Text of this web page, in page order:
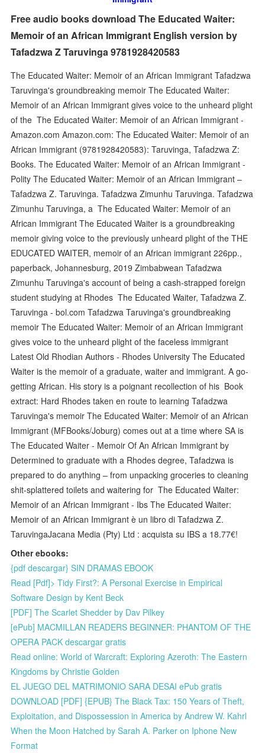
Free audio books download The Educated Waiter:
Memoir of an African Immigrant English version by
Tafadzwa Z Taruvinga 9781928420583
The Educated Waiter: Memoir of an African Immigrant Tafadzwa
Taruvinga's groundbreaking memoir The Educated Waiter:
Memoir of an African Immigrant gives voice to the unheard plight
of the The Educated Waiter: Memoir of an African Immigrant -
Amazon.com Amazon.com: The Educated Waiter: Memoir of an
African Immigrant (9781928420583): Taruvinga, Tafadzwa Z:
Books. The Educated Waiter: Memoir of an African Immigrant -
Polity The Educated Waiter: Memoir of an African Immigrant –
Tafadzwa Z. Taruvinga. Tafadzwa Zimunhu Taruvinga. Tafadzwa
Zimunhu Taruvinga, a The Educated Waiter: Memoir of an
African Immigrant The Educated Waiter is a groundbreaking
memoir giving voice to the previously unheard plight of the THE
EDUCATED WAITER, memoir of an African immigrant 226pp.,
paperback, Johannesburg, 2019 Zimbabwean Tafadzwa
Zimunhu Taruvinga's account of being a cash-strapped foreign
student studying at Rhodes The Educated Waiter, Tafadzwa Z.
Taruvinga - bol.com Tafadzwa Taruvinga's groundbreaking
memoir The Educated Waiter: Memoir of an African Immigrant
gives voice to the unheard plight of the faceless immigrant
Latest Old Rhodian Authors - Rhodes University The Educated
Waiter is the memoir of a graduate, waiter and immigrant. A go-
getting African. His story is a poignant recollection of his Book
extract: Hard Rhodes taken en route to learning Tafadzwa
Taruvinga's memoir The Educated Waiter: Memoir of an African
Immigrant (MFBooks/Joburg) comes out at a time where SA is
The Educated Waiter - Memoir Of An African Immigrant by
Determined to graduate with a Rhodes degree, Tafadzwa is
prepared to do anything – from unpacking groceries to cleaning
shit-splattered toilets and waitering for The Educated Waiter:
Memoir of an African Immigrant - Ibs The Educated Waiter:
Memoir of an African Immigrant è un libro di Tafadzwa Z.
TaruvingaJacana Media (Pty) Ltd : acquista su IBS a 18.77€!
Other ebooks:
{pdf descargar} SIN DRAMAS EBOOK
Read [Pdf]> Tidy First?: A Personal Exercise in Empirical
Software Design by Kent Beck
[PDF] The Scarlet Shedder by Dav Pilkey
[ePub] MACMILLAN READERS BEGINNER: PHANTOM OF THE
OPERA PACK descargar gratis
Read online: World of Warcraft: Exploring Azeroth: The Eastern
Kingdoms by Christie Golden
EL JUEGO DEL MATRIMONIO SARA DESAI ePub gratis
DOWNLOAD [PDF] {EPUB} The Black Tax: 150 Years of Theft,
Exploitation, and Dispossession in America by Andrew W. Kahrl
When the Moon Hatched by Sarah A. Parker on Iphone New
Format